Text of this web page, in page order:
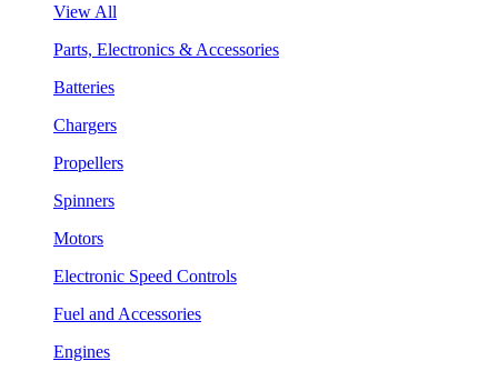
View All
Parts, Electronics & Accessories
Batteries
Chargers
Propellers
Spinners
Motors
Electronic Speed Controls
Fuel and Accessories
Engines